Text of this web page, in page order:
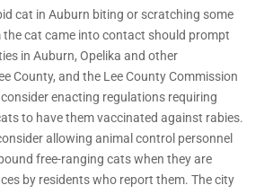
cat in Auburn biting or scratching some
the cat came into contact should prompt
in Auburn, Opelika and other
County, and the Lee County Commission
enacting regulations requiring
to have them vaccinated against rabies.
allowing animal control personnel
free-ranging cats when they are
by residents who report them. The city